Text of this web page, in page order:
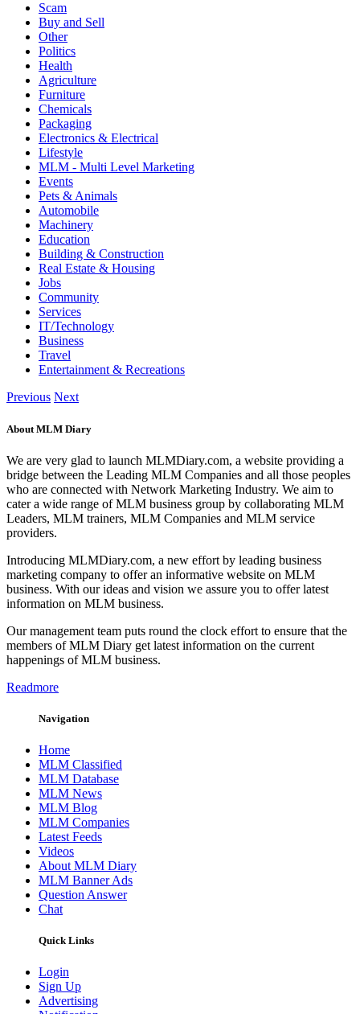
Scam
Buy and Sell
Other
Politics
Health
Agriculture
Furniture
Chemicals
Packaging
Electronics & Electrical
Lifestyle
MLM - Multi Level Marketing
Events
Pets & Animals
Automobile
Machinery
Education
Building & Construction
Real Estate & Housing
Jobs
Community
Services
IT/Technology
Business
Travel
Entertainment & Recreations
Previous Next
About MLM Diary
We are very glad to launch MLMDiary.com, a website providing a
bridge between the Leading MLM Companies and all those peoples
who are connected with Network Marketing Industry. We aim to
cater a wide range of MLM business group by collaborating MLM
Leaders, MLM trainers, MLM Companies and MLM service
providers.
Introducing MLMDiary.com, a new effort by leading business
marketing company to offer an informative website on MLM
business. With our ideas and vision we assure you to offer latest
information on MLM business.
Our management team puts round the clock effort to ensure that the
members of MLM Diary get latest information on the current
happenings of MLM business.
Readmore
Navigation
Home
MLM Classified
MLM Database
MLM News
MLM Blog
MLM Companies
Latest Feeds
Videos
About MLM Diary
MLM Banner Ads
Question Answer
Chat
Quick Links
Login
Sign Up
Advertising